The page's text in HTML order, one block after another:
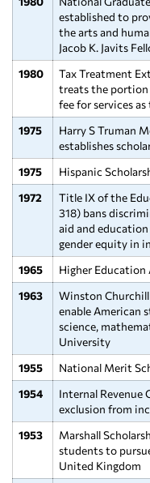
established to
the arts and
Jacob K. Javits
1980
Tax Treatment
treats the portion
fee for services
1975
Harry S Truman
establishes
1975
Hispanic
1972
Title IX of the
318) bans
aid and
gender equity in
1965
Higher Education
1963
Winston
enable American
science,
University
1955
National Merit
1954
Internal Revenue
exclusion from
1953
Marshall
students to
United Kingdom